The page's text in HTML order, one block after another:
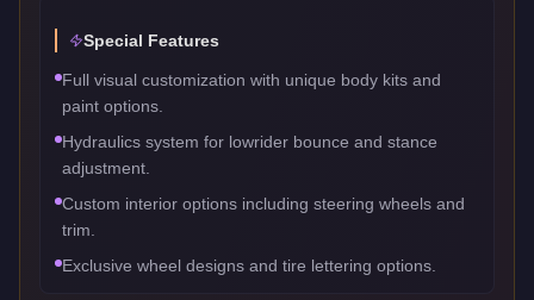
Special Features
Full visual customization with unique body kits and
paint options.
Hydraulics system for lowrider bounce and stance
adjustment.
Custom interior options including steering wheels and
trim.
Exclusive wheel designs and tire lettering options.